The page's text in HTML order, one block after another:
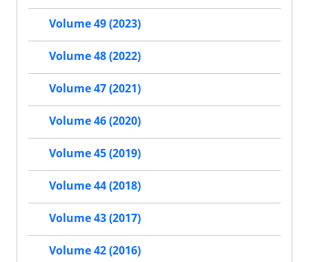
Volume 49 (2023)
Volume 48 (2022)
Volume 47 (2021)
Volume 46 (2020)
Volume 45 (2019)
Volume 44 (2018)
Volume 43 (2017)
Volume 42 (2016)